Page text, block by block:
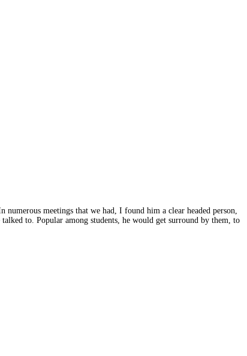
meetings that we had, I found him a clear headed person,
to. Popular among students, he would get surround by them, to